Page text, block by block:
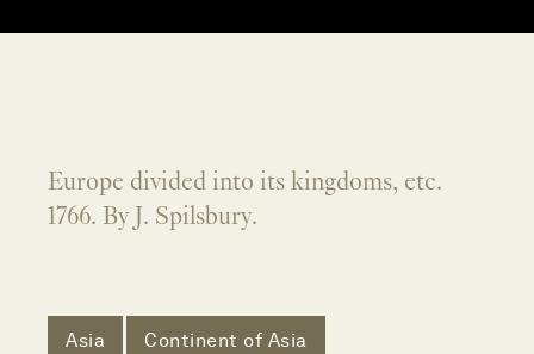
Europe divided into its kingdoms, etc.
1766. By J. Spilsbury.
Asia Continent of Asia